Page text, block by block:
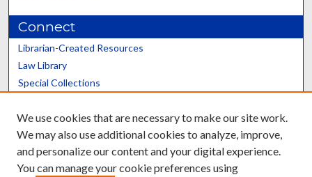
Connect
Librarian-Created Resources
Law Library
Special Collections
Scholars@UK
We use cookies that are necessary to make our site work.
We may also use additional cookies to analyze, improve,
and personalize our content and your digital experience.
You can manage your cookie preferences using